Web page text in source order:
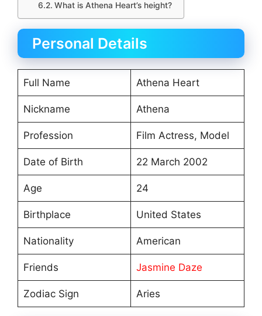
What is Athena Heart’s height?
Personal Details
Full Name Athena Heart
Nickname Athena
Profession Film Actress, Model
Date of Birth 22 March 2002
Age 24
Birthplace United States
Nationality American
Friends Jasmine Daze
Zodiac Sign Aries